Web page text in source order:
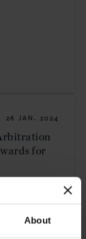
About
26 JAN. 2024
for